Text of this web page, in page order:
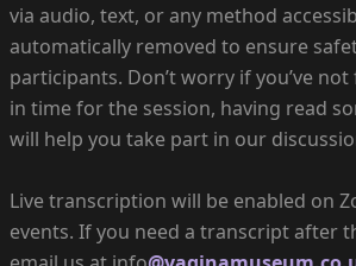
via audio, text, or any method
automatically removed to ensure
participants. Don’t worry if you’ve
in time for the session, having read
will help you take part in our
Live transcription will be enabled on
events. If you need a transcript after